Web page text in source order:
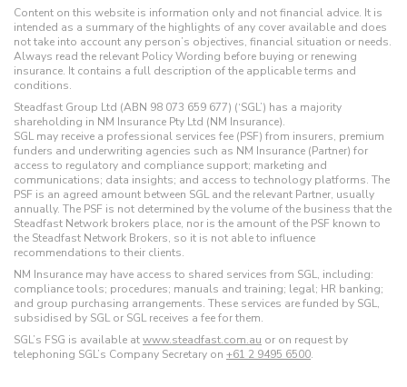
Content on this website is information only and not financial advice. It is
intended as a summary of the highlights of any cover available and does
not take into account any person’s objectives, financial situation or needs.
Always read the relevant Policy Wording before buying or renewing
insurance. It contains a full description of the applicable terms and
conditions.
Steadfast Group Ltd (ABN 98 073 659 677) (‘SGL’) has a majority
shareholding in NM Insurance Pty Ltd (NM Insurance).
SGL may receive a professional services fee (PSF) from insurers, premium
funders and underwriting agencies such as NM Insurance (Partner) for
access to regulatory and compliance support; marketing and
communications; data insights; and access to technology platforms. The
PSF is an agreed amount between SGL and the relevant Partner, usually
annually. The PSF is not determined by the volume of the business that the
Steadfast Network brokers place, nor is the amount of the PSF known to
the Steadfast Network Brokers, so it is not able to influence
recommendations to their clients.
NM Insurance may have access to shared services from SGL, including:
compliance tools; procedures; manuals and training; legal; HR banking;
and group purchasing arrangements. These services are funded by SGL,
subsidised by SGL or SGL receives a fee for them.
SGL’s FSG is available atwww.steadfast.com.au or on request by
telephoning SGL’s Company Secretary on +61 2 9495 6500.